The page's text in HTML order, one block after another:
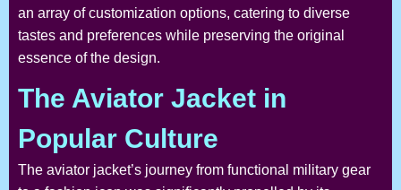
an array of customization options, catering to diverse
tastes and preferences while preserving the original
essence of the design.
The Aviator Jacket in
Popular Culture
The aviator jacket’s journey from functional military gear